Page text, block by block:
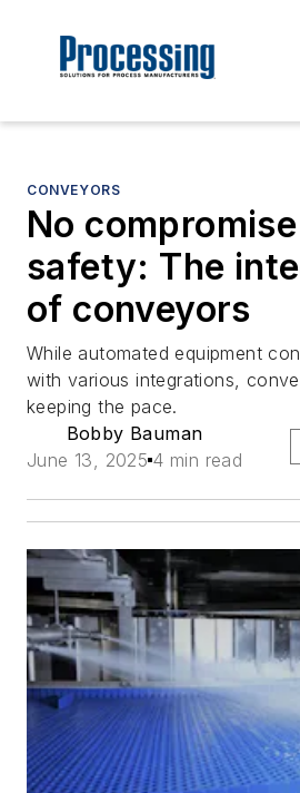
CONVEYORS
No
safety: The
of conveyors
While automated equipment
with various integrations,
keeping the pace.
Bobby Bauman
June 13, 2025 4 min read